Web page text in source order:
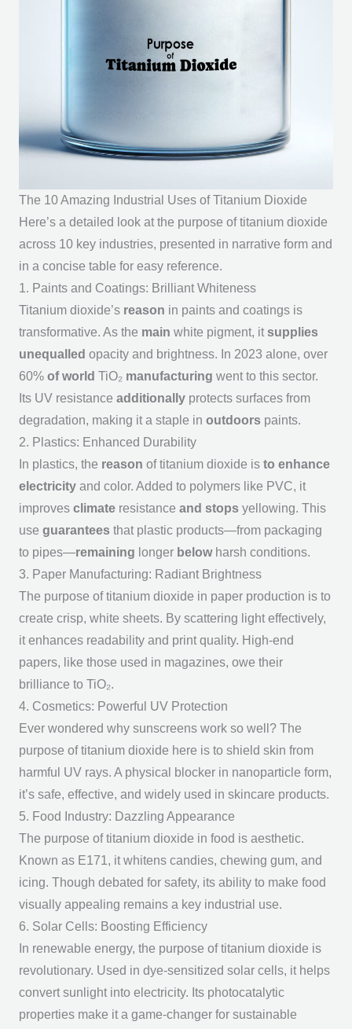
The 10 Amazing Industrial Uses of Titanium Dioxide
Here’s a detailed look at the purpose of titanium dioxide
across 10 key industries, presented in narrative form and
in a concise table for easy reference.
1. Paints and Coatings: Brilliant Whiteness
Titanium dioxide’s reason in paints and coatings is
transformative. As the main white pigment, it supplies
unequalled opacity and brightness. In 2023 alone, over
60% of world TiO₂ manufacturing went to this sector.
Its UV resistance additionallyprotects surfaces from
degradation, making it a staple in outdoorspaints.
2. Plastics: Enhanced Durability
In plastics, the reason of titanium dioxide is to enhance
electricityand color. Added to polymers like PVC, it
improves climateresistance and stopsyellowing. This
use guaranteesthat plastic products—from packaging
to pipes—remaining longer belowharsh conditions.
3. Paper Manufacturing: Radiant Brightness
The purpose of titanium dioxide in paper production is to
create crisp, white sheets. By scattering light effectively,
it enhances readability and print quality. High-end
papers, like those used in magazines, owe their
brilliance to TiO₂.
4. Cosmetics: Powerful UV Protection
Ever wondered why sunscreens work so well? The
purpose of titanium dioxide here is to shield skin from
harmful UV rays. A physical blocker in nanoparticle form,
it’s safe, effective, and widely used in skincare products.
5. Food Industry: Dazzling Appearance
The purpose of titanium dioxide in food is aesthetic.
Known as E171, it whitens candies, chewing gum, and
icing. Though debated for safety, its ability to make food
visually appealing remains a key industrial use.
6. Solar Cells: Boosting Efficiency
In renewable energy, the purpose of titanium dioxide is
revolutionary. Used in dye-sensitized solar cells, it helps
convert sunlight into electricity. Its photocatalytic
properties make it a game-changer for sustainable